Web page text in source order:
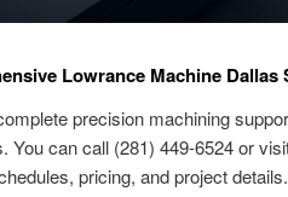
Lowrance Machine Dallas
precision machining
You can call (281) 449-6524 or
pricing, and project details.